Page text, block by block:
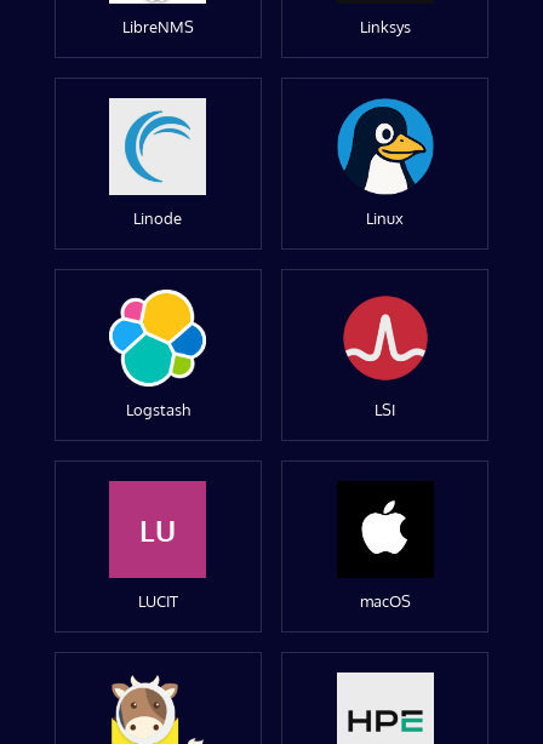
LibreNMS Linksys
Linode Linux
Logstash LSI
LU
LUCIT macOS